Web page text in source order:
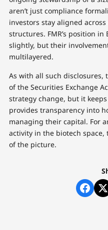
aren’t just compliance
investors stay aligned
structures. FMR’s position
slightly, but their
multilayered.
As with all such disclosures,
of the Securities Exchange
strategy change, but it
provides transparency into
managing their capital. For
activity in the biotech
of the picture.